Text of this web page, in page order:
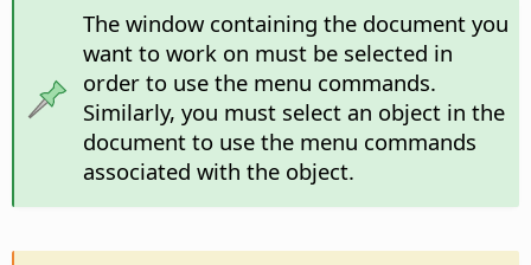
The window containing the document you
want to work on must be selected in
order to use the menu commands.
Similarly, you must select an object in the
document to use the menu commands
associated with the object.